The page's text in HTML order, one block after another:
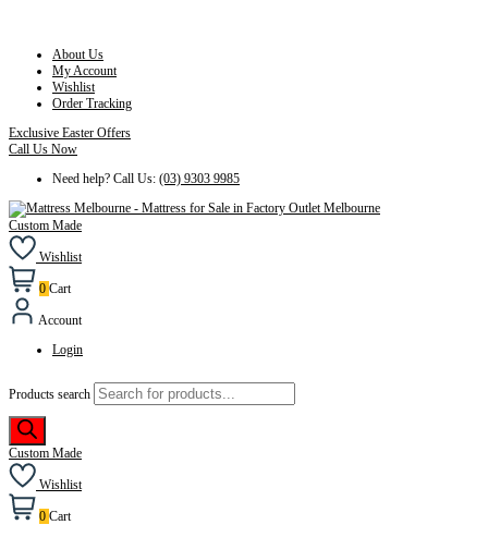
About Us
My Account
Wishlist
Order Tracking
Exclusive Easter Offers
Call Us Now
Need help? Call Us: (03) 9303 9985
Custom Made
Wishlist
0 Cart
Account
Login
Products search
Custom Made
Wishlist
0 Cart